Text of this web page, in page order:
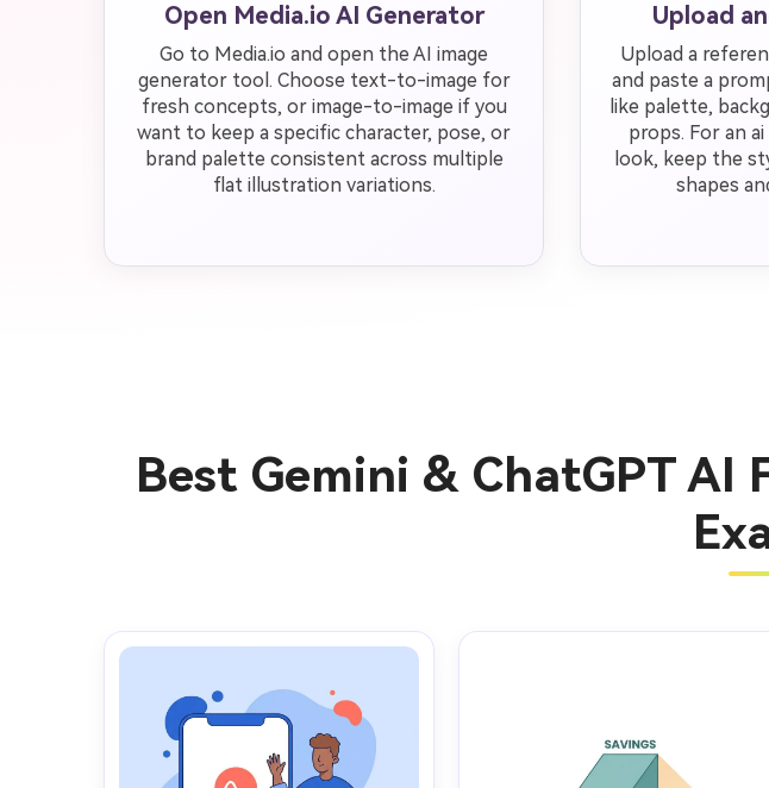
Open Media.io AI Generator
Go to Media.io and open the AI image
generator tool. Choose text-to-image for
fresh concepts, or image-to-image if you
want to keep a specific character, pose, or
brand palette consistent across multiple
flat illustration variations.
Upload
Upload a
and paste a
like palette,
props. For an
look, keep the
shapes
Best Gemini & ChatGPT